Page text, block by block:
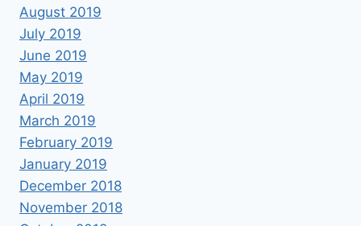
August 2019
July 2019
June 2019
May 2019
April 2019
March 2019
February 2019
January 2019
December 2018
November 2018